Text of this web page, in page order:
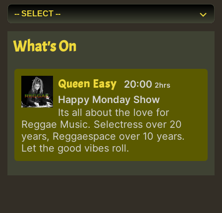
What's On
Queen Easy 20:00 2hrs
Happy Monday Show
Its all about the love for
Reggae Music. Selectress over 20
years, Reggaespace over 10 years.
Let the good vibes roll.